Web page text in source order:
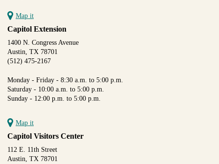
Map it
Capitol Extension
1400 N. Congress Avenue
Austin, TX 78701
(512) 475-2167
Monday - Friday - 8:30 a.m. to 5:00 p.m.
Saturday - 10:00 a.m. to 5:00 p.m.
Sunday - 12:00 p.m. to 5:00 p.m.
Map it
Capitol Visitors Center
112 E. 11th Street
Austin, TX 78701